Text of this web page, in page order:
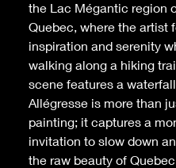
the Lac Mégantic region
Quebec, where the artist
inspiration and serenity
walking along a hiking
scene features a
Allégresse is more than
painting; it captures a
invitation to slow down
the raw beauty of